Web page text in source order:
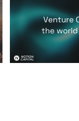
Venture
world it lives
Jos